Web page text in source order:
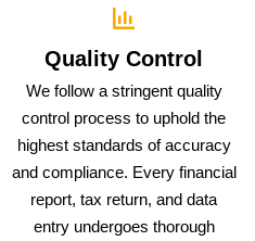
Quality Control
We follow a stringent quality
control process to uphold the
highest standards of accuracy
and compliance. Every financial
report, tax return, and data
entry undergoes thorough